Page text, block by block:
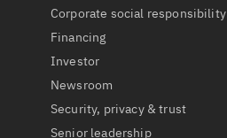
Corporate social responsibility
Financing
Investor
Newsroom
Security, privacy & trust
Senior leadership